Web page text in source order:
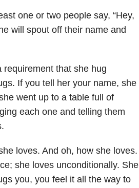
one or two people say, “Hey,
will spout off their name and
requirement that she hug
If you tell her your name, she
went up to a table full of
each one and telling them
loves. And oh, how she loves.
she loves unconditionally. She
you, you feel it all the way to